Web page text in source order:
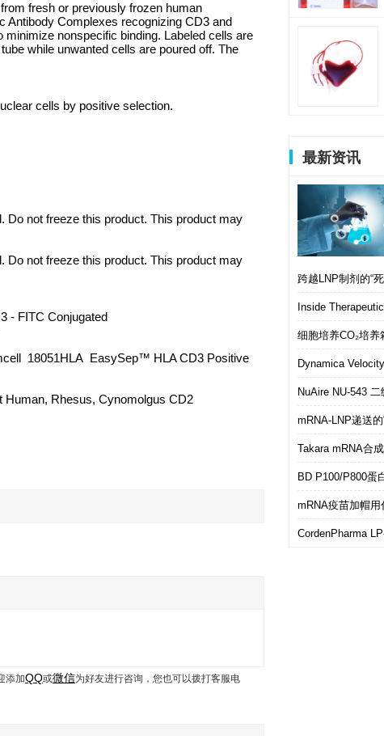
fresh or previously frozen human
Antibody Complexes recognizing CD3 and
nonspecific binding. Labeled cells are
while unwanted cells are poured off. The
cells by positive selection.
Do not freeze this product. This product may
Do not freeze this product. This product may
- FITC Conjugated
18051HLA EasySep™ HLA CD3 Positive
Human, Rhesus, Cynomolgus CD2
添加QQ或微信为好友进行咨询，您也可以拨打客服电
最新资讯